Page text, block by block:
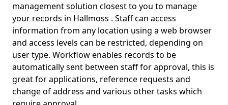
management solution closest to you to manage
your records in Hallmoss . Staff can access
information from any location using a web browser
and access levels can be restricted, depending on
user type. Workflow enables records to be
automatically sent between staff for approval, this is
great for applications, reference requests and
change of address and various other tasks which